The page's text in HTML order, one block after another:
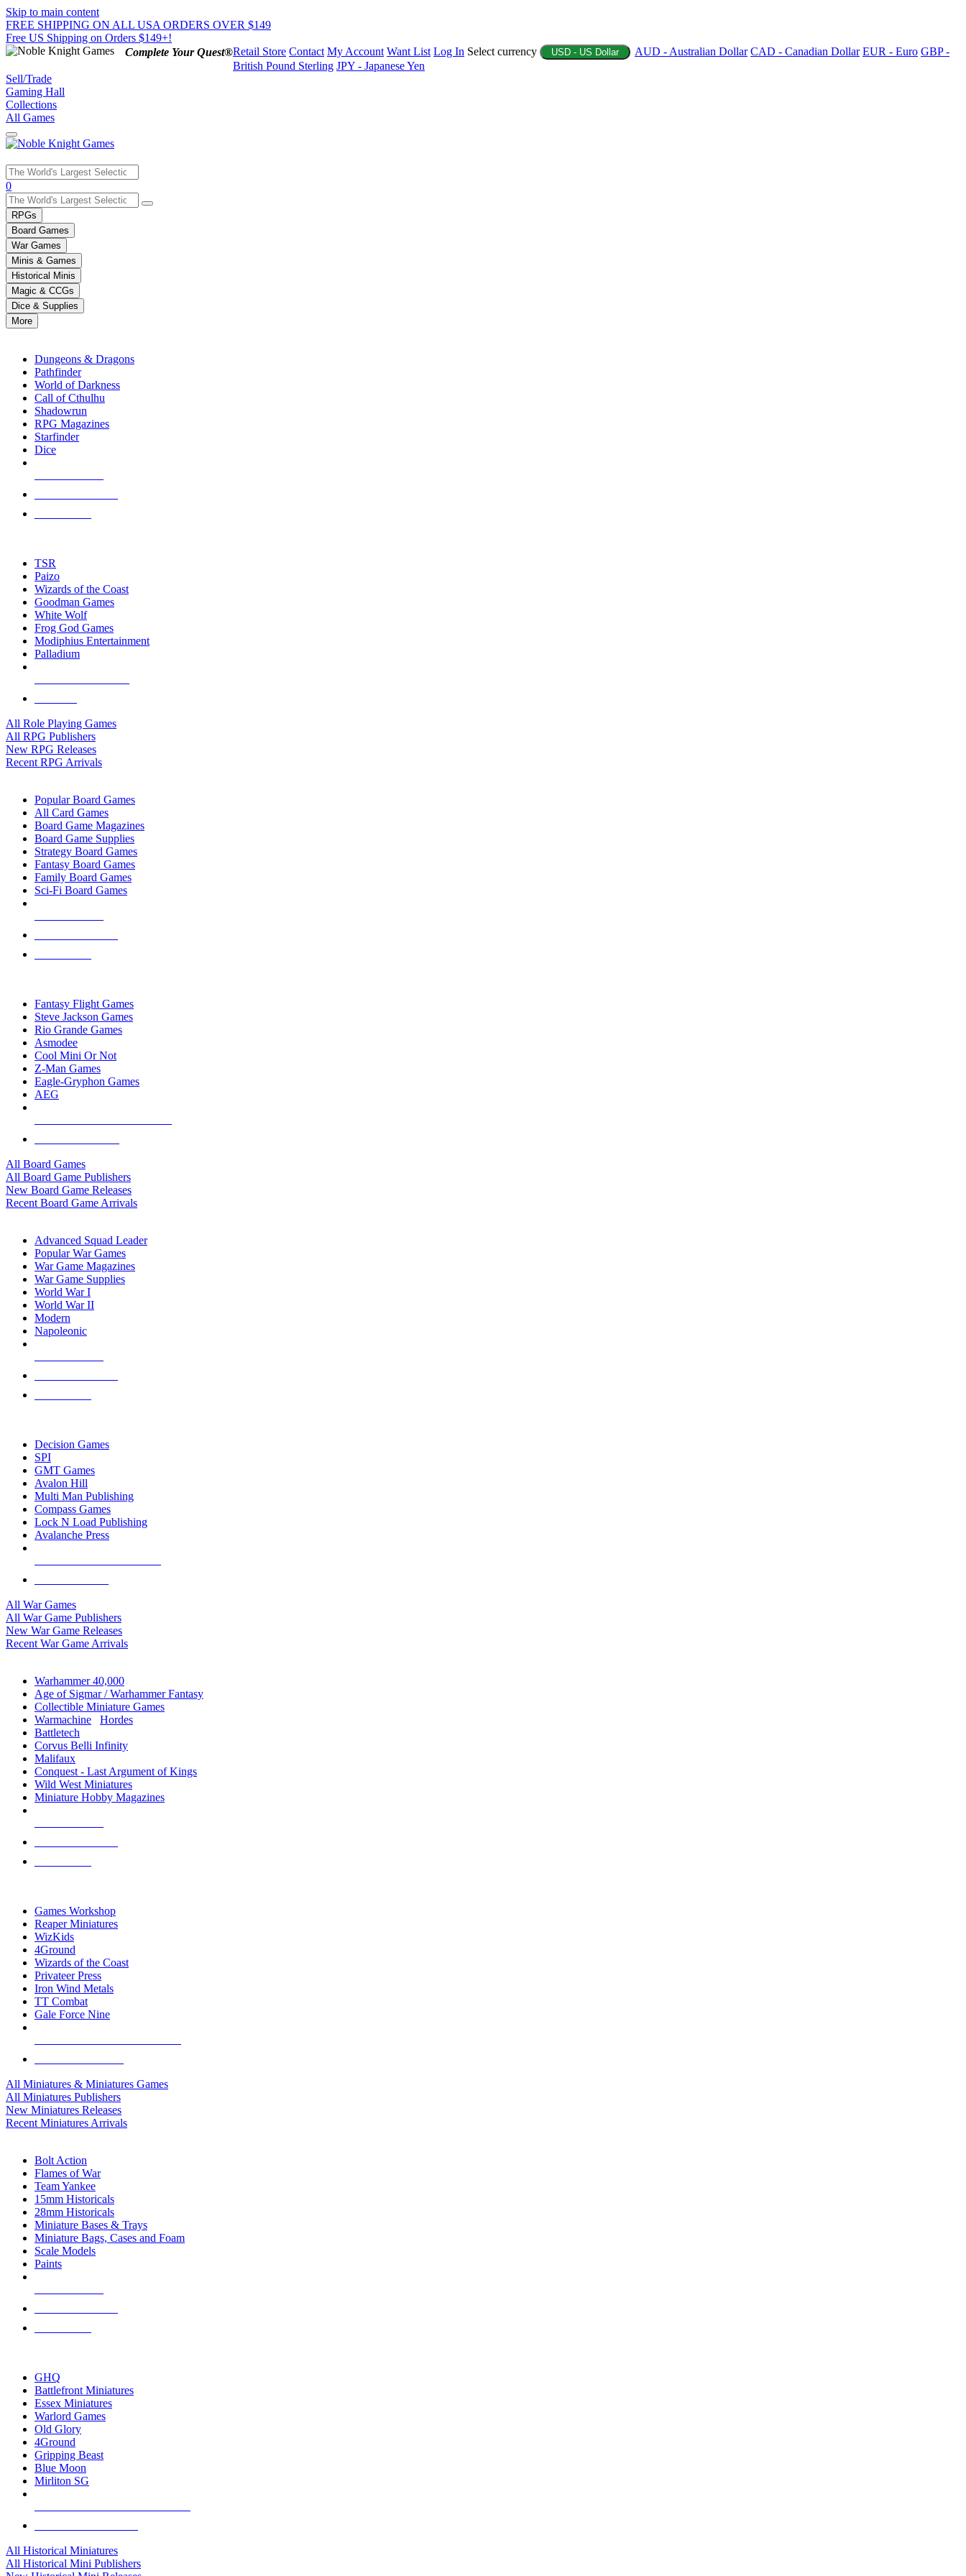
Skip to main content
FREE SHIPPING ON ALL USA ORDERS OVER $149
Free US Shipping on Orders $149+!
Complete Your Quest®Retail Store Contact My Account Want List Log In Select currency USD - US Dollar AUD - Australian Dollar CAD - Canadian Dollar EUR - Euro GBP -
British Pound Sterling JPY - Japanese Yen
Sell/Trade
Gaming Hall
Collections
All Games
Use
the
up
and
down
arrows
to
select
a
result.
Press
enter
selected
touch
0
RPGs
Board Games
War Games
Minis & Games
Historical Minis
Magic & CCGs
Dice & Supplies
More
Dungeons & Dragons
Pathfinder
World of Darkness
Call of Cthulhu
Shadowrun
RPG Magazines
Starfinder
Dice
TSR
Paizo
Wizards of the Coast
Goodman Games
White Wolf
Frog God Games
Modiphius Entertainment
Palladium
All Role Playing Games
All RPG Publishers
New RPG Releases
Recent RPG Arrivals
Popular Board Games
All Card Games
Board Game Magazines
Board Game Supplies
Strategy Board Games
Fantasy Board Games
Family Board Games
Sci-Fi Board Games
Fantasy Flight Games
Steve Jackson Games
Rio Grande Games
Asmodee
Cool Mini Or Not
Z-Man Games
Eagle-Gryphon Games
AEG
All Board Games
All Board Game Publishers
New Board Game Releases
Recent Board Game Arrivals
Advanced Squad Leader
Popular War Games
War Game Magazines
War Game Supplies
World War I
World War II
Modern
Napoleonic
Decision Games
SPI
GMT Games
Avalon Hill
Multi Man Publishing
Compass Games
Lock N Load Publishing
Avalanche Press
All War Games
All War Game Publishers
New War Game Releases
Recent War Game Arrivals
Warhammer 40,000
Age of Sigmar / Warhammer Fantasy
Collectible Miniature Games
Warmachine
Hordes
Battletech
Corvus Belli Infinity
Malifaux
Conquest - Last Argument of Kings
Wild West Miniatures
Miniature Hobby Magazines
Games Workshop
Reaper Miniatures
WizKids
4Ground
Wizards of the Coast
Privateer Press
Iron Wind Metals
TT Combat
Gale Force Nine
All Miniatures & Miniatures Games
All Miniatures Publishers
New Miniatures Releases
Recent Miniatures Arrivals
Bolt Action
Flames of War
Team Yankee
15mm Historicals
28mm Historicals
Miniature Bases & Trays
Miniature Bags, Cases and Foam
Scale Models
Paints
GHQ
Battlefront Miniatures
Essex Miniatures
Warlord Games
Old Glory
4Ground
Gripping Beast
Blue Moon
Mirliton SG
All Historical Miniatures
All Historical Mini Publishers